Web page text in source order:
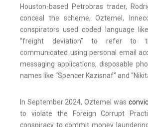
Houston-based Petrobras trader,
conceal the scheme, Oztemel,
conspirators used coded language
“freight deviation” to refer to
communicated using personal email
messaging applications, disposable
names like “Spencer Kazisnaf” and
In September 2024, Oztemel was
to violate the Foreign Corrupt
conspiracy to commit money